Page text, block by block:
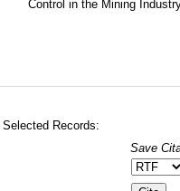
Control in the Mining
Selected Records:
Save